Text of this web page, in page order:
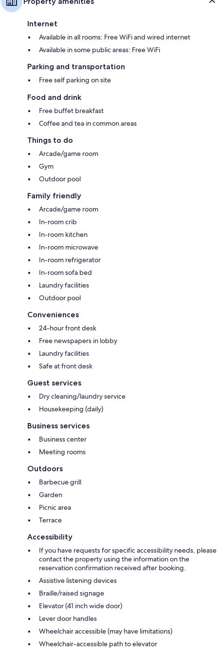
Internet
Available in all rooms: Free WiFi and wired internet
Available in some public areas: Free WiFi
Parking and transportation
Free self parking on site
Food and drink
Free buffet breakfast
Coffee and tea in common areas
Things to do
Arcade/game room
Gym
Outdoor pool
Family friendly
Arcade/game room
In-room crib
In-room kitchen
In-room microwave
In-room refrigerator
In-room sofa bed
Laundry facilities
Outdoor pool
Conveniences
24-hour front desk
Free newspapers in lobby
Laundry facilities
Safe at front desk
Guest services
Dry cleaning/laundry service
Housekeeping (daily)
Business services
Business center
Meeting rooms
Outdoors
Barbecue grill
Garden
Picnic area
Terrace
Accessibility
If you have requests for specific accessibility needs, please
contact the property using the information on the
reservation confirmation received after booking.
Assistive listening devices
Braille/raised signage
Elevator (41 inch wide door)
Lever door handles
Wheelchair accessible (may have limitations)
Wheelchair-accessible path to elevator